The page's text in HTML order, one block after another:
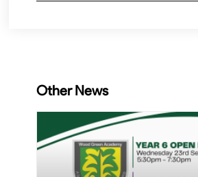
Other News